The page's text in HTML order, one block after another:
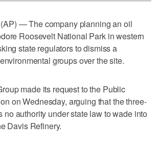
— The company planning an oil
Roosevelt National Park in western
state regulators to dismiss a
groups over the site.
made its request to the Public
on Wednesday, arguing that the three-
no authority under state law to wade into
Davis Refinery.